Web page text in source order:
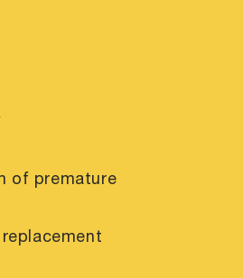
of premature